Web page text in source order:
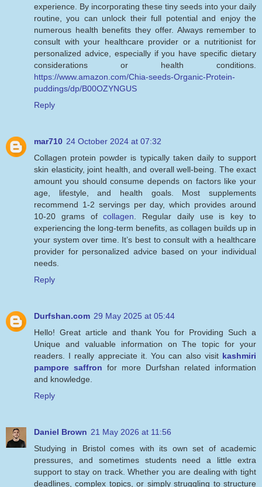
experience. By incorporating these tiny seeds into your daily
routine, you can unlock their full potential and enjoy the
numerous health benefits they offer. Always remember to
consult with your healthcare provider or a nutritionist for
personalized advice, especially if you have specific dietary
considerations or health conditions.
https://www.amazon.com/Chia-seeds-Organic-Protein-
puddings/dp/B00OZYNGUS
Reply
mar710 24 October 2024 at 07:32
Collagen protein powder is typically taken daily to support
skin elasticity, joint health, and overall well-being. The exact
amount you should consume depends on factors like your
age, lifestyle, and health goals. Most supplements
recommend 1-2 servings per day, which provides around
10-20 grams ofcollagen . Regular daily use is key to
experiencing the long-term benefits, as collagen builds up in
your system over time. It’s best to consult with a healthcare
provider for personalized advice based on your individual
needs.
Reply
Durfshan.com 29 May 2025 at 05:44
Hello! Great article and thank You for Providing Such a
Unique and valuable information on The topic for your
readers. I really appreciate it. You can also visit kashmiri
pampore saffron for more Durfshan related information
and knowledge.
Reply
Daniel Brown 21 May 2026 at 11:56
Studying in Bristol comes with its own set of academic
pressures, and sometimes students need a little extra
support to stay on track. Whether you are dealing with tight
deadlines, complex topics, or simply struggling to structure